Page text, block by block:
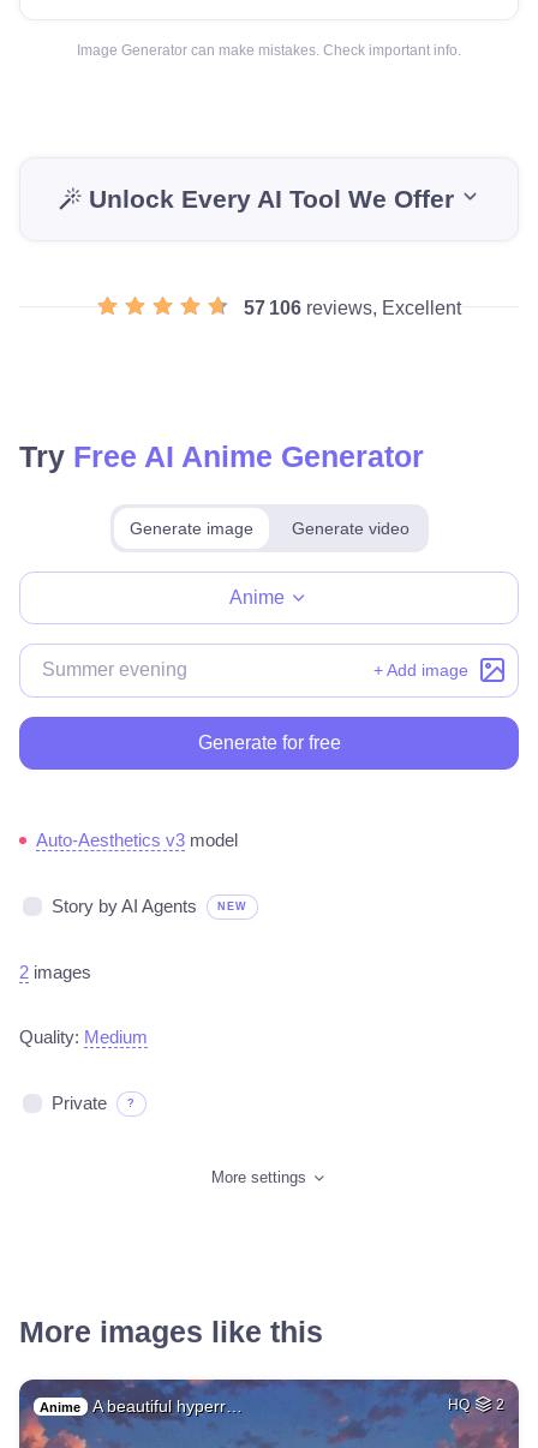
Image Generator can make mistakes. Check important info.
Unlock Every AI Tool We Offer
57 106 reviews, Excellent
Try Free AI Anime Generator
Generate image Generate video
Anime
+ Add image
Generate for free
Auto-Aesthetics v3 model
Story by AI Agents NEW
2 images
Quality: Medium
Private ?
More settings
More images like this
Anime A beautiful hyperr… HQ 2